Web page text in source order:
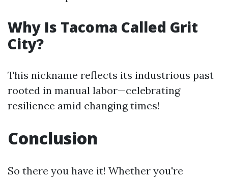
Why Is Tacoma Called Grit
City?
This nickname reflects its industrious past
rooted in manual labor—celebrating
resilience amid changing times!
Conclusion
So there you have it! Whether you're